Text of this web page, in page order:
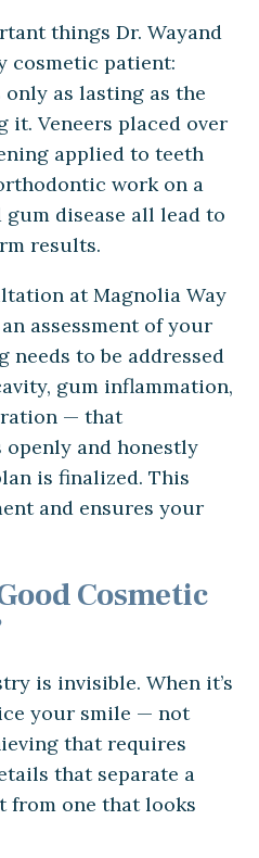
things Dr. Wayand
cosmetic patient:
as lasting as the
Veneers placed over
applied to teeth
work on a
disease all lead to
results.
at Magnolia Way
assessment of your
to be addressed
gum inflammation,
— that
openly and honestly
is finalized. This
and ensures your
Cosmetic
is invisible. When it’s
your smile — not
that requires
that separate a
one that looks